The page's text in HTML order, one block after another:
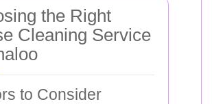
the Right
Cleaning Service
to Consider